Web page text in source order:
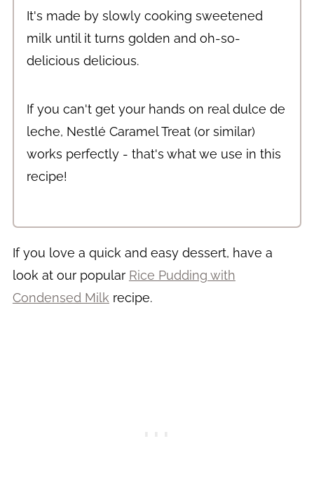
It's made by slowly cooking sweetened
milk until it turns golden and oh-so-
delicious delicious.
If you can't get your hands on real dulce de
leche, Nestlé Caramel Treat (or similar)
works perfectly - that's what we use in this
recipe!
If you love a quick and easy dessert, have a
look at our popular Rice Pudding with
Condensed Milk recipe.